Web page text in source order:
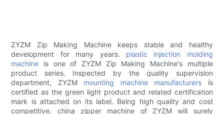
ZYZM Zip Making Machine keeps stable and healthy
development for many years. plastic injection molding
machine is one of ZYZM Zip Making Machine's multiple
product series. Inspected by the quality supervision
department, ZYZM mounting machine manufacturers is
certified as the green light product and related certification
mark is attached on its label. Being high quality and cost
competitive, china zipper machine of ZYZM will surely